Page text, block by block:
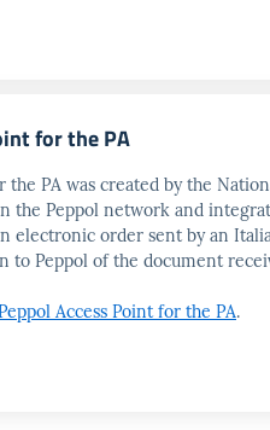
for the PA
the PA was created by the
the Peppol network and
order sent by an
to Peppol of the document
Access Point for the PA.